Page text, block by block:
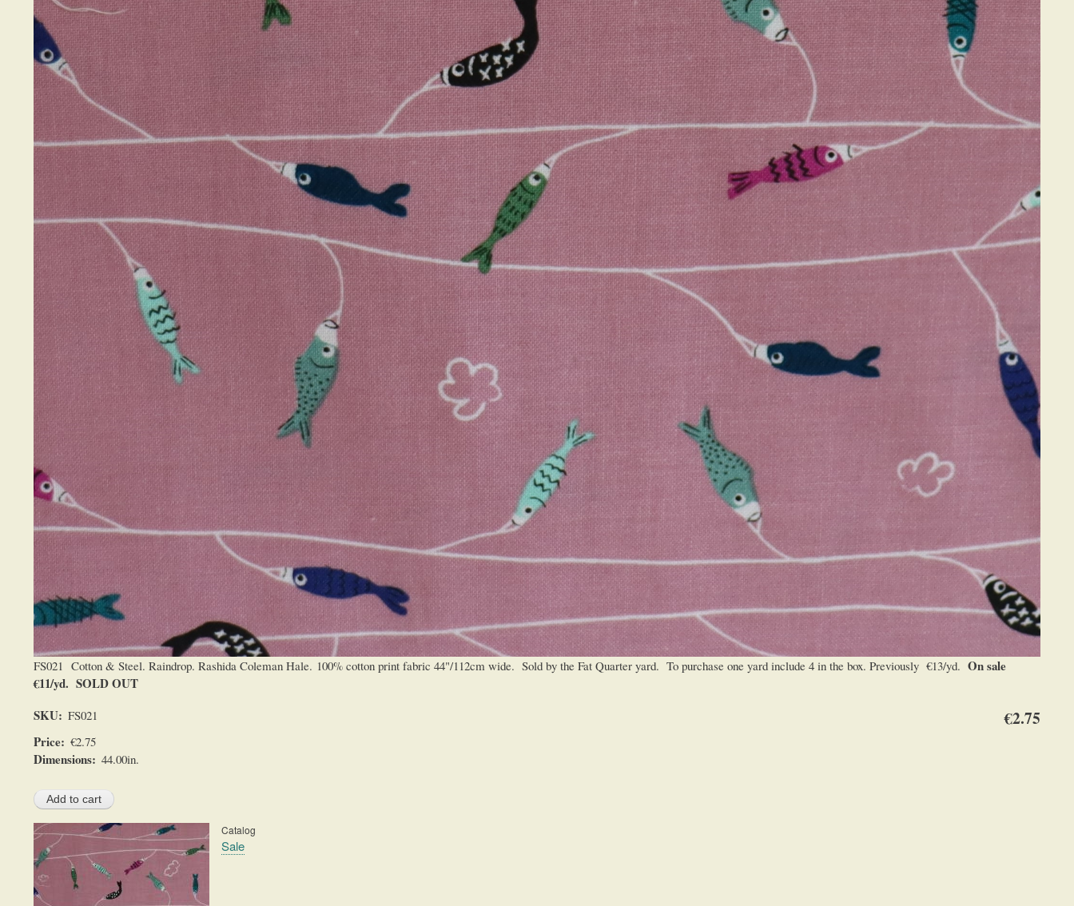
FS021 Cotton & Steel. Raindrop. Rashida Coleman Hale. 100% cotton print fabric 44"/112cm wide. Sold by the Fat Quarter yard. To purchase one yard include 4 in the box. Previously €13/yd. On sale
€11/yd. SOLD OUT
€2.75
SKU FS021
Price €2.75
Dimensions 44.00in.
Catalog
Sale